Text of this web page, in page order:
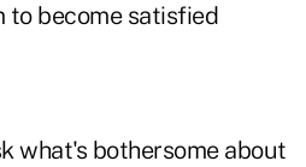
to become satisfied
what's bothersome about